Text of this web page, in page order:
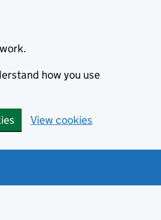
how you use
View cookies